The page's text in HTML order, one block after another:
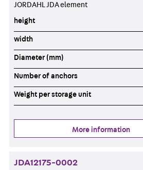
JORDAHL JDA element
height
width
Diameter (mm)
Number of anchors
Weight per storage unit
More information
JDA12175-0002